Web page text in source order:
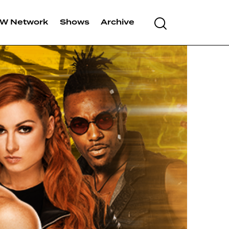
Network Shows Archive Search